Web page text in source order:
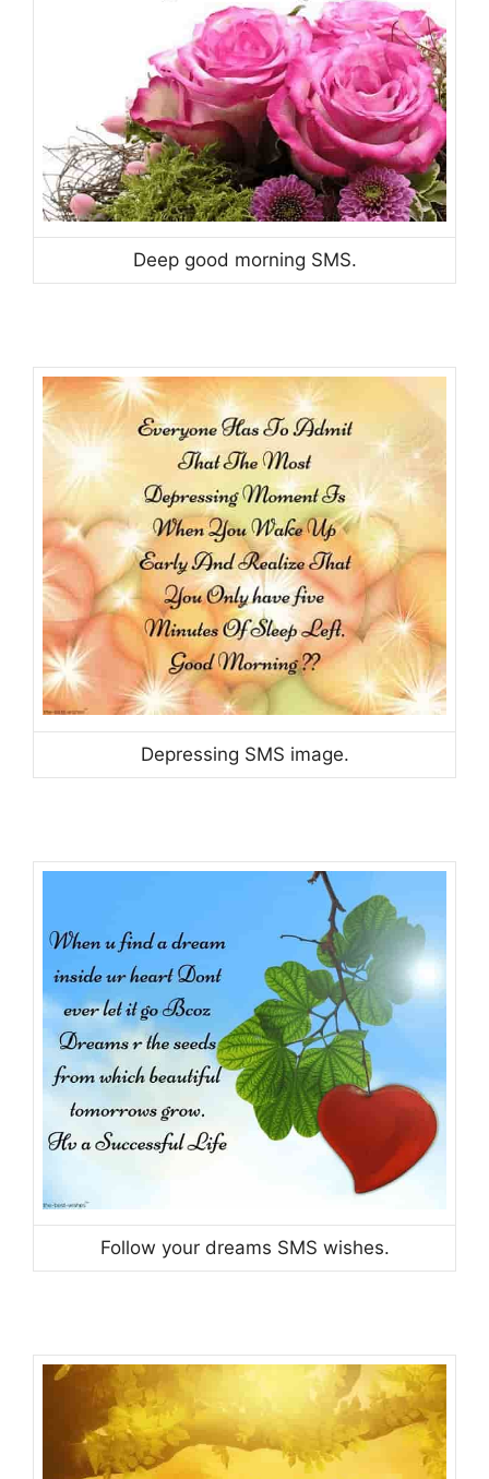
Deep good morning SMS.
Depressing SMS image.
Follow your dreams SMS wishes.